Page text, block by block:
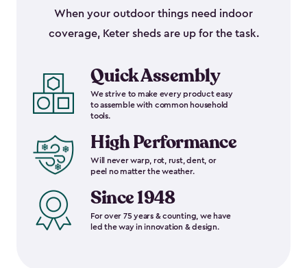
When your outdoor things need indoor
coverage, Keter sheds are up for the task.
Quick Assembly
We strive to make every product easy
to assemble with common household
tools.
High Performance
Will never warp, rot, rust, dent, or
peel no matter the weather.
Since 1948
For over 75 years & counting, we have
led the way in innovation & design.